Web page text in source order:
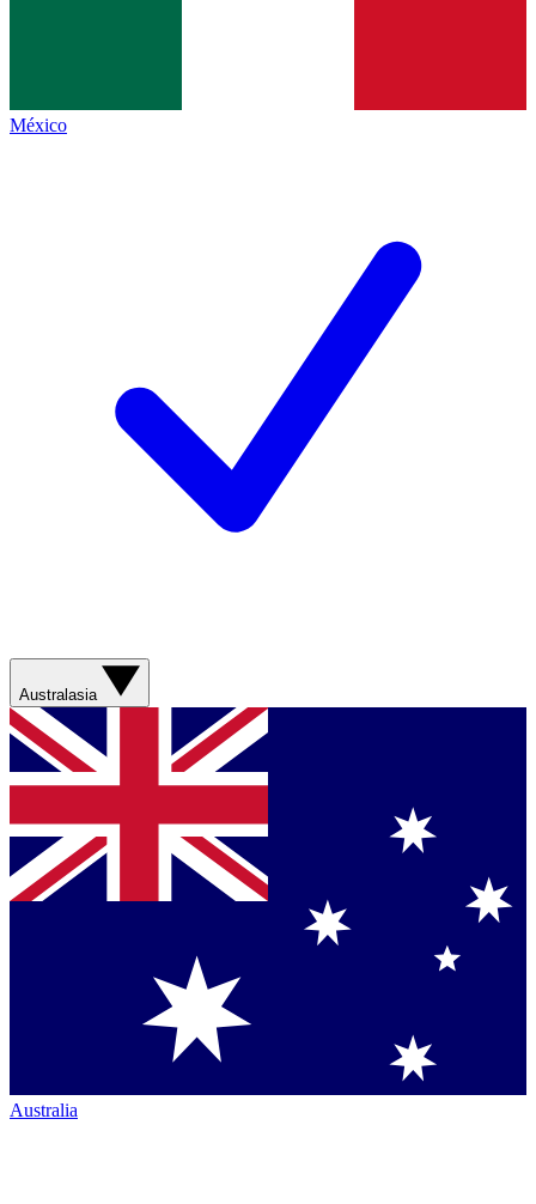
México
Australasia
Australia